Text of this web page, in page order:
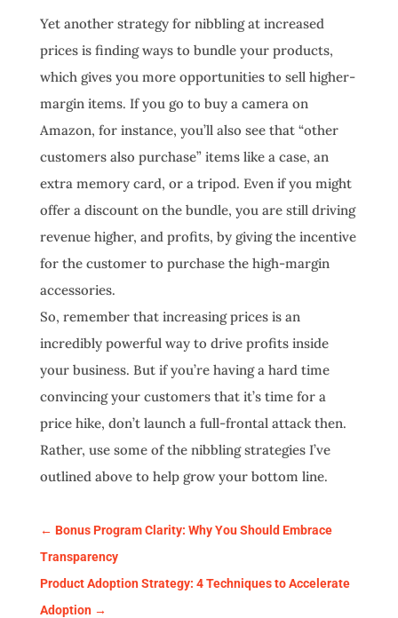
Yet another strategy for nibbling at increased
prices is finding ways to bundle your products,
which gives you more opportunities to sell higher-
margin items. If you go to buy a camera on
Amazon, for instance, you’ll also see that “other
customers also purchase” items like a case, an
extra memory card, or a tripod. Even if you might
offer a discount on the bundle, you are still driving
revenue higher, and profits, by giving the incentive
for the customer to purchase the high-margin
accessories.
So, remember that increasing prices is an
incredibly powerful way to drive profits inside
your business. But if you’re having a hard time
convincing your customers that it’s time for a
price hike, don’t launch a full-frontal attack then.
Rather, use some of the nibbling strategies I’ve
outlined above to help grow your bottom line.
← Bonus Program Clarity: Why You Should Embrace
Transparency
Product Adoption Strategy: 4 Techniques to Accelerate
Adoption→